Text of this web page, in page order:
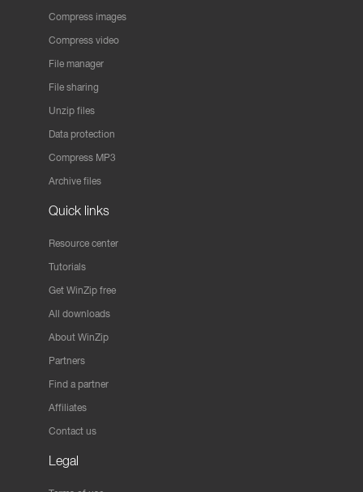
Compress images
Compress video
File manager
File sharing
Unzip files
Data protection
Compress MP3
Archive files
Quick links
Resource center
Tutorials
Get WinZip free
All downloads
About WinZip
Partners
Find a partner
Affiliates
Contact us
Legal